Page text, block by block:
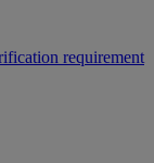
requirement